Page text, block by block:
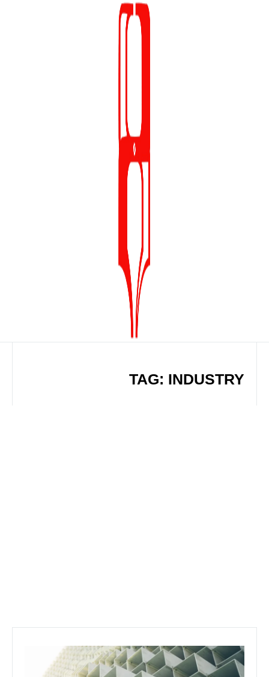
TAG: INDUSTRY